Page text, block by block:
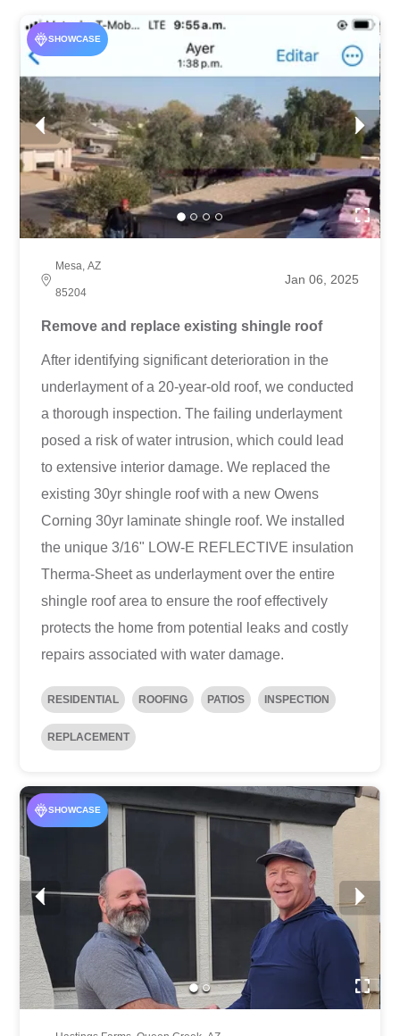
SHOWCASE
Mesa, AZ
85204
Jan 06, 2025
Remove and replace existing shingle roof
After identifying significant deterioration in the
underlayment of a 20-year-old roof, we conducted
a thorough inspection. The failing underlayment
posed a risk of water intrusion, which could lead
to extensive interior damage. We replaced the
existing 30yr shingle roof with a new Owens
Corning 30yr laminate shingle roof. We installed
the unique 3/16" LOW-E REFLECTIVE insulation
Therma-Sheet as underlayment over the entire
shingle roof area to ensure the roof effectively
protects the home from potential leaks and costly
repairs associated with water damage.
RESIDENTIAL ROOFING PATIOS INSPECTION
REPLACEMENT
SHOWCASE